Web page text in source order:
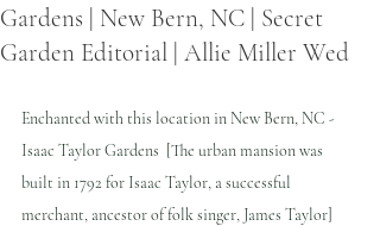
Gardens | New Bern, NC | Secret
Garden Editorial | Allie Miller Wed
Enchanted with this location in New Bern, NC -
Isaac Taylor Gardens  [The urban mansion was
built in 1792 for Isaac Taylor, a successful
merchant, ancestor of folk singer, James Taylor]